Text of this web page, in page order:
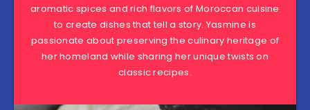
aromatic spices and rich flavors of Moroccan cuisine
to create dishes that tell a story. Yasmine is
passionate about preserving the culinary heritage of
her homeland while sharing her unique twists on
classic recipes.